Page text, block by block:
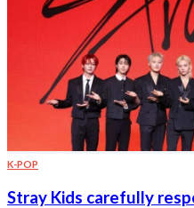
K-POP
Stray Kids carefully